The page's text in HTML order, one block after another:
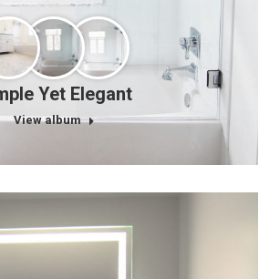
Yet Elegant
View album